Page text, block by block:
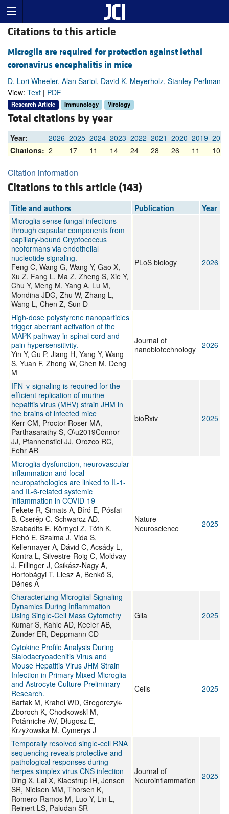
Citations to this article
Microglia are required for protection against lethal
coronavirus encephalitis in mice
D. Lori Wheeler, Alan Sariol, David K. Meyerholz, Stanley Perlman
View: Text | PDF
Research Article Immunology Virology
Total citations by year
Year: 2026 2025 2024 2023 2022 2021 2020 2019 2018
Citations: 2 17 11 14 24 28 26 11 10
Citation information
Citations to this article (143)
Title and authors Publication
Year
Microglia sense fungal infections
through capsular components from
capillary-bound Cryptococcus
neoformans via endothelial
nucleotide signaling.
Feng C, Wang G, Wang Y, Gao X,
Xu Z, Fang L, Ma Z, Zheng S, Xie Y,
Chu Y, Meng M, Yang A, Lu M,
Mondina JDG, Zhu W, Zhang L,
Wang L, Chen Z, Sun D
PLoS biology 2026
High-dose polystyrene nanoparticles
trigger aberrant activation of the
MAPK pathway in spinal cord and
pain hypersensitivity.
Yin Y, Gu P, Jiang H, Yang Y, Wang
S, Yuan F, Zhong W, Chen M, Deng
M
Journal of
nanobiotechnology 2026
IFN-γ signaling is required for the
efficient replication of murine
hepatitis virus (MHV) strain JHM in
the brains of infected mice
Kerr CM, Proctor-Roser MA,
Parthasarathy S, O\u2019Connor
JJ, Pfannenstiel JJ, Orozco RC,
Fehr AR
bioRxiv 2025
Microglia dysfunction, neurovascular
inflammation and focal
neuropathologies are linked to IL-1-
and IL-6-related systemic
inflammation in COVID-19
Fekete R, Simats A, Bíró E, Pósfai
B, Cserép C, Schwarcz AD,
Szabadits E, Környei Z, Tóth K,
Fichó E, Szalma J, Vida S,
Kellermayer A, Dávid C, Acsády L,
Kontra L, Silvestre-Roig C, Moldvay
J, Fillinger J, Csikász-Nagy A,
Hortobágyi T, Liesz A, Benkő S,
Dénes Á
Nature
Neuroscience
2025
Characterizing Microglial Signaling
Dynamics During Inflammation
Using Single‐Cell Mass Cytometry
Kumar S, Kahle AD, Keeler AB,
Zunder ER, Deppmann CD
Glia 2025
Cytokine Profile Analysis During
Sialodacryoadenitis Virus and
Mouse Hepatitis Virus JHM Strain
Infection in Primary Mixed Microglia
and Astrocyte Culture-Preliminary
Research.
Bartak M, Krahel WD, Gregorczyk-
Zboroch K, Chodkowski M,
Potârniche AV, Długosz E,
Krzyżowska M, Cymerys J
Cells 2025
Temporally resolved single-cell RNA
sequencing reveals protective and
pathological responses during
herpes simplex virus CNS infection
Ding X, Lai X, Klaestrup IH, Jensen
SR, Nielsen MM, Thorsen K,
Romero-Ramos M, Luo Y, Lin L,
Reinert LS, Paludan SR
Journal of
Neuroinflammation
2025